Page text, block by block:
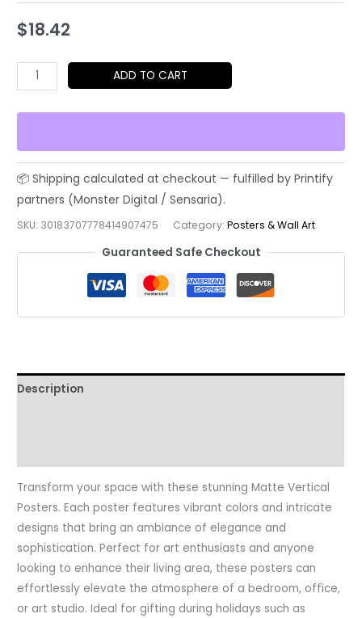
$18.42
Elegant
Japanese
Art
-
Matte
Vertical
Decor,
Asian
Cultural
Wall
Art,
ADD TO CART
SKU: 30183707778414907475 Category:Posters & Wall Art
Guaranteed Safe Checkout
Description
Transform your space with these stunning Matte Vertical
Posters. Each poster features vibrant colors and intricate
designs that bring an ambiance of elegance and
sophistication. Perfect for art enthusiasts and anyone
looking to enhance their living area, these posters can
effortlessly elevate the atmosphere of a bedroom, office,
or art studio. Ideal for gifting during holidays such as